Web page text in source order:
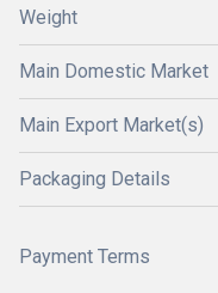
Weight
Main Domestic Market
Main Export Market(s)
Packaging Details
Payment Terms